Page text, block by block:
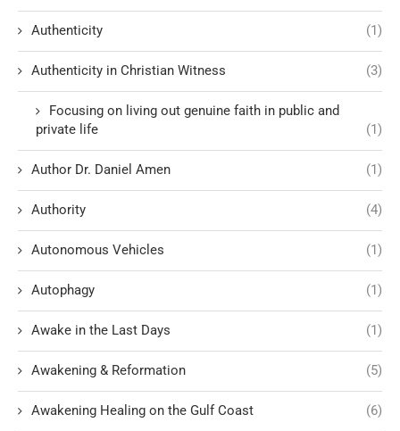
Authenticity (1)
Authenticity in Christian Witness (3)
Focusing on living out genuine faith in public and
private life
(1)
Author Dr. Daniel Amen (1)
Authority (4)
Autonomous Vehicles (1)
Autophagy (1)
Awake in the Last Days (1)
Awakening & Reformation (5)
Awakening Healing on the Gulf Coast (6)